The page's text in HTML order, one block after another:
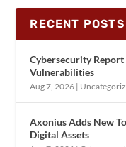
RECENT POSTS
Cybersecurity Report
Vulnerabilities
Aug 7, 2026 |
Axonius Adds New
Digital Assets